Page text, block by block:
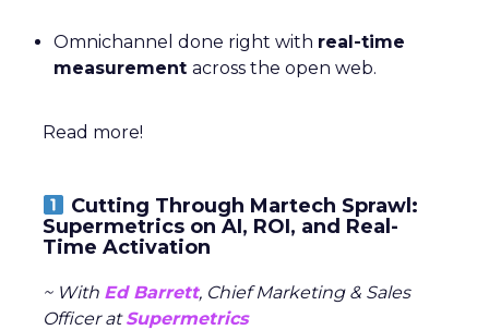
Omnichannel done right with real-time
measurement across the open web.
Read more!
Cutting Through Martech Sprawl:
Supermetrics on AI, ROI, and Real-
Time Activation
~ With Ed Barrett, Chief Marketing & Sales
Officer atSupermetrics